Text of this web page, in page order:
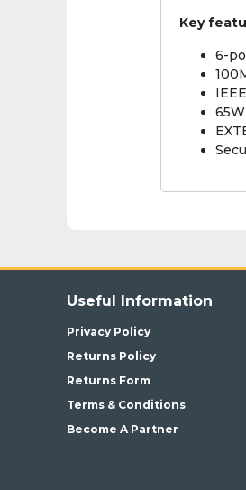
Key
6-
Useful Information
Privacy Policy
Returns Policy
Returns Form
Terms & Conditions
Become A Partner